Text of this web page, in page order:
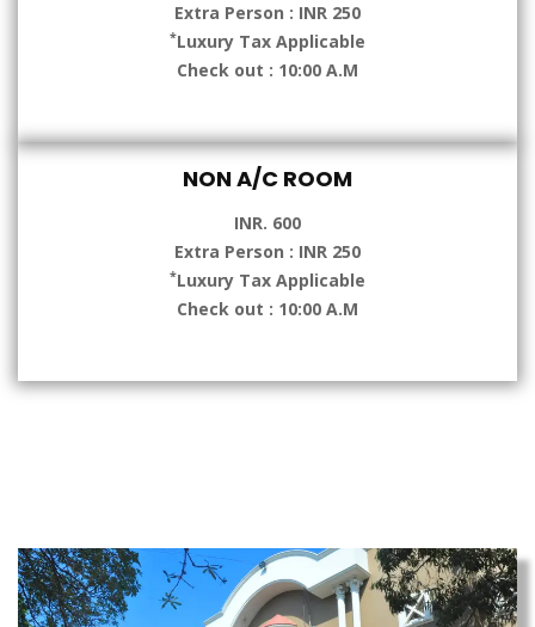
Extra Person : INR 250
*Luxury Tax Applicable
Check out : 10:00 A.M
NON A/C ROOM
INR. 600
Extra Person : INR 250
*Luxury Tax Applicable
Check out : 10:00 A.M